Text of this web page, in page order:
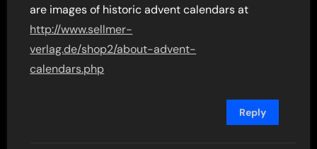
are images of historic advent calendars at
http://www.sellmer-
verlag.de/shop2/about-advent-
calendars.php
Reply